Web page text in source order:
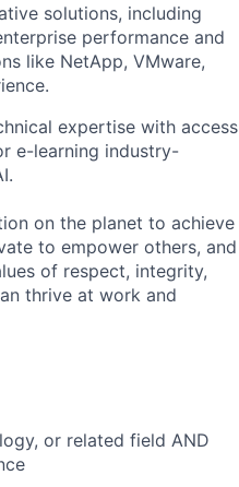
solutions, including
performance and
like NetApp, VMware,
expertise with access
e-learning industry-
on the planet to achieve
to empower others, and
of respect, integrity,
thrive at work and
or related field AND